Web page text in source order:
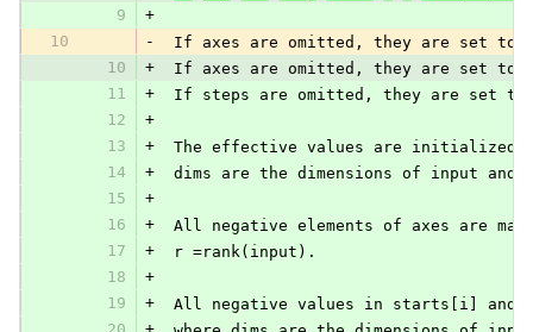
9
+
10
-
If axes are omitted, they are set
10
+
If axes are omitted, they are set
11
+
If steps are omitted, they are set
12
+
13
+
The effective values are initialized
14
+
dims are the dimensions of input
15
+
16
+
All negative elements of axes are
17
+
r =rank(input).
18
+
19
+
All negative values in starts[i] and